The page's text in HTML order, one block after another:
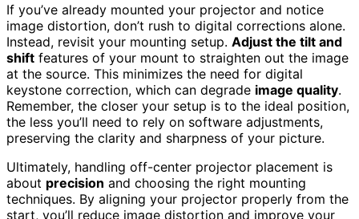
If you’ve already mounted your projector and notice
image distortion, don’t rush to digital corrections alone.
Instead, revisit your mounting setup. Adjust the tilt and
shift features of your mount to straighten out the image
at the source. This minimizes the need for digital
keystone correction, which can degrade image quality.
Remember, the closer your setup is to the ideal position,
the less you’ll need to rely on software adjustments,
preserving the clarity and sharpness of your picture.
Ultimately, handling off-center projector placement is
about precision and choosing the right mounting
techniques. By aligning your projector properly from the
start, you’ll reduce image distortion and improve your